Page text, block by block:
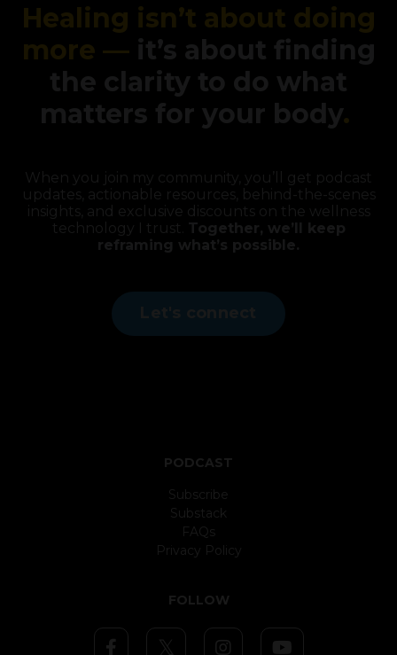
Healing isn’t about doing
more — it’s about finding
the clarity to do what
matters for your body.
When you join my community, you’ll get podcast
updates, actionable resources, behind-the-scenes
insights, and exclusive discounts on the wellness
technology I trust. Together, we’ll keep
reframing what’s possible.
PODCAST
Subscribe
Substack
FAQs
Privacy Policy
FOLLOW